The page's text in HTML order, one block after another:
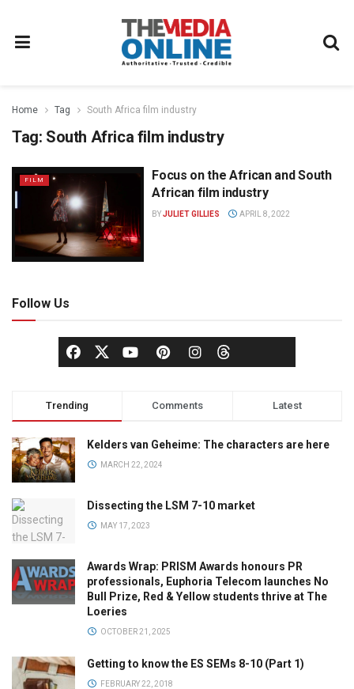
Home Tag South Africa film industry
Tag: South Africa film industry
FILM
Focus on the African and South
African film industry
BYJULIET GILLIES APRIL 8, 2022
Follow Us
Trending Comments Latest
Kelders van Geheime: The characters are here
MARCH 22, 2024
Dissecting the LSM 7-10 market
MAY 17, 2023
Awards Wrap: PRISM Awards honours PR
professionals, Euphoria Telecom launches No
Bull Prize, Red & Yellow students thrive at The
Loeries
OCTOBER 21, 2025
Getting to know the ES SEMs 8-10 (Part 1)
FEBRUARY 22, 2018